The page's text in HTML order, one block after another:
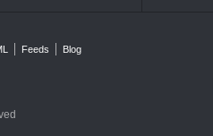
Feeds
Blog